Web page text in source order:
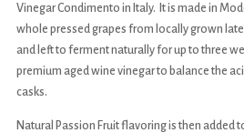
Vinegar Condimento in Italy. It is made in
whole pressed grapes from locally grown
and left to ferment naturally for up to three
premium aged wine vinegar to balance the
casks.
Natural Passion Fruit flavoring is then added